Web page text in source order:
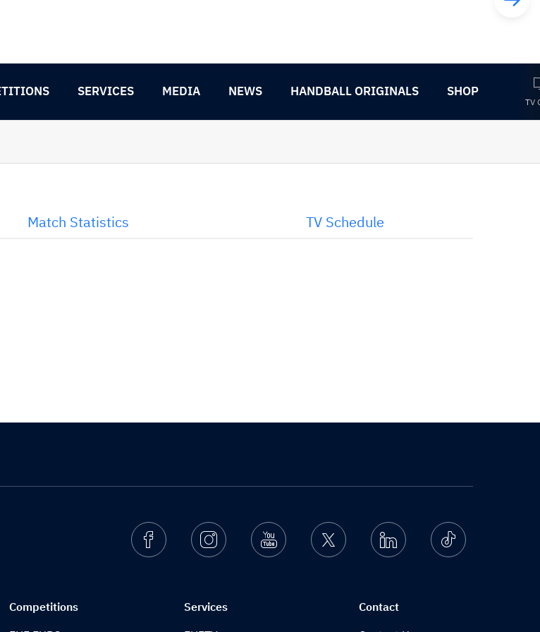
SERVICES MEDIA NEWS HANDBALL ORIGINALS SHOP
TV
Match Statistics TV Schedule
FacebookInstagramYoutube Twitter Linkedin Ticktok
Competitions
Services
Contact